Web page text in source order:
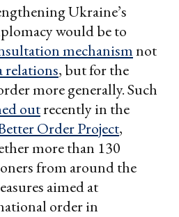
Ukraine’s
would be to
mechanismnot
relations, but for the
more generally. Such
outrecently in the
Order Project,
more than 130
from around the
aimed at
order in